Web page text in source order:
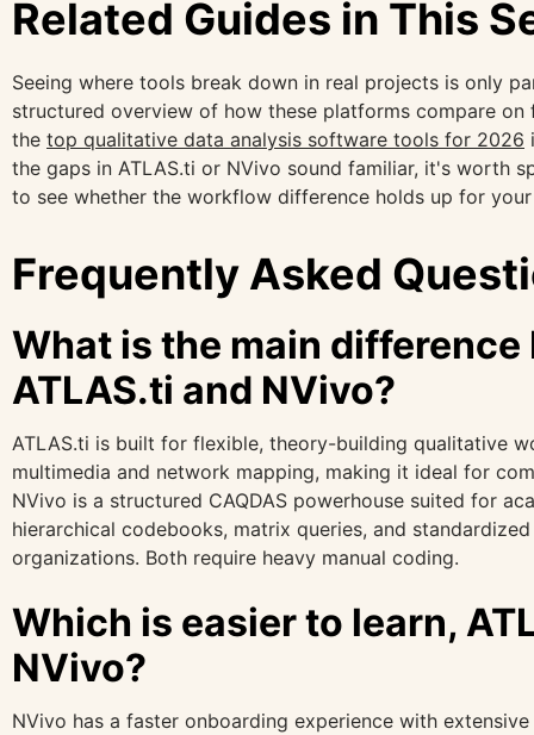
Related Guides in This
Seeing where tools break down in real projects is only
structured overview of how these platforms compare on
the top qualitative data analysis software tools for 2026
the gaps in ATLAS.ti or NVivo sound familiar, it's worth
to see whether the workflow difference holds up for
Frequently Asked
What is the main difference
ATLAS.ti and NVivo?
ATLAS.ti is built for flexible, theory-building qualitative
multimedia and network mapping, making it ideal for
NVivo is a structured CAQDAS powerhouse suited for
hierarchical codebooks, matrix queries, and
organizations. Both require heavy manual coding.
Which is easier to learn,
NVivo?
NVivo has a faster onboarding experience with